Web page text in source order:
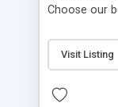
Choose our
post. Php
works in
scripts,
Visit Listing